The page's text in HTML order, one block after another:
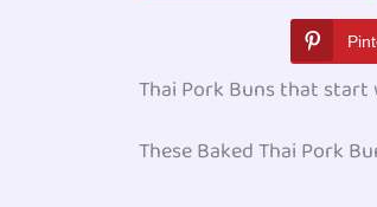
Thai Pork Buns that start
These Baked Thai Pork